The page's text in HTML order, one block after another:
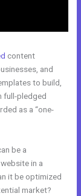
content
and
to build,
full-pledged
as a “one-
be a
in a
it be optimized
market?